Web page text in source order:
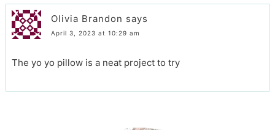
Olivia Brandon says
April 3, 2023 at 10:29 am
The yo yo pillow is a neat project to try